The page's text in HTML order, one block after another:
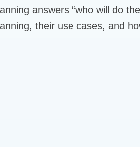
answers “who will do
their use cases, and